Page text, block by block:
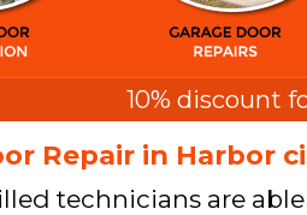
10% discount
Repair in Harbor
technicians are